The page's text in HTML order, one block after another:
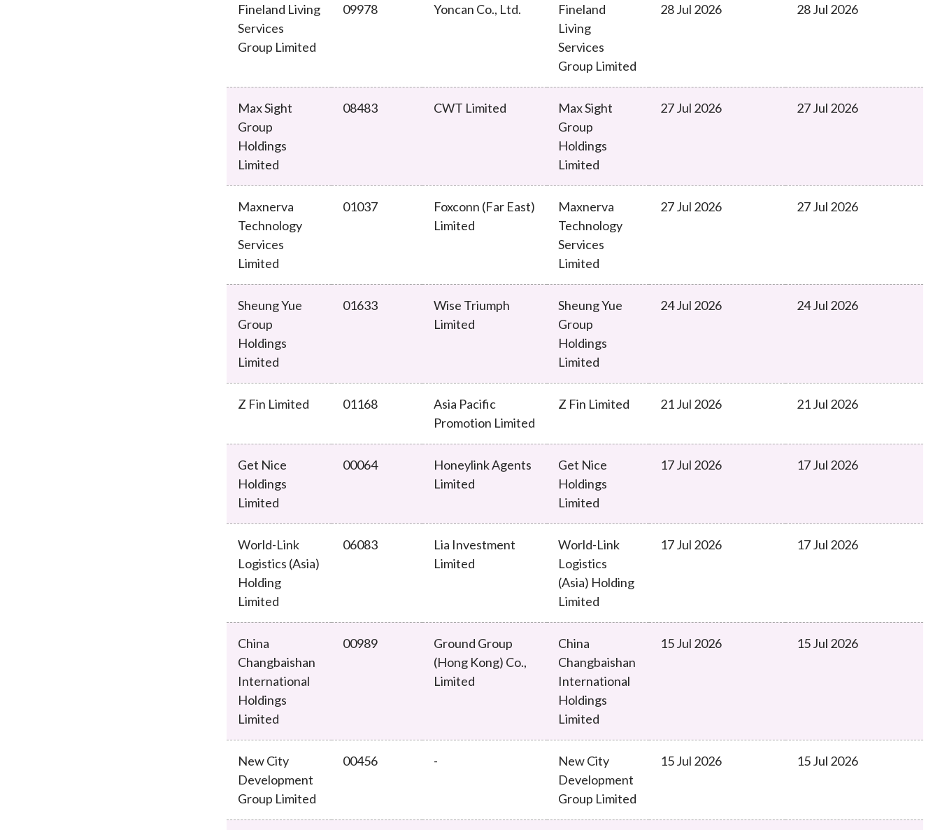
Fineland Living
Services
Group Limited
09978 Yoncan Co., Ltd.
Fineland
Living
Services
Group Limited
28 Jul 2026 28 Jul 2026
Max Sight
Group
Holdings
Limited
08483 CWT Limited
Max Sight
Group
Holdings
Limited
27 Jul 2026 27 Jul 2026
Maxnerva
Technology
Services
Limited
01037
Foxconn (Far East)
Limited
Maxnerva
Technology
Services
Limited
27 Jul 2026 27 Jul 2026
Sheung Yue
Group
Holdings
Limited
01633
Wise Triumph
Limited
Sheung Yue
Group
Holdings
Limited
24 Jul 2026 24 Jul 2026
Z Fin Limited 01168
Asia Pacific
Promotion Limited
Z Fin Limited 21 Jul 2026 21 Jul 2026
Get Nice
Holdings
Limited
00064
Honeylink Agents
Limited
Get Nice
Holdings
Limited
17 Jul 2026 17 Jul 2026
World-Link
Logistics (Asia)
Holding
Limited
06083
Lia Investment
Limited
World-Link
Logistics
(Asia) Holding
Limited
17 Jul 2026 17 Jul 2026
China
Changbaishan
International
Holdings
Limited
00989
Ground Group
(Hong Kong) Co.,
Limited
China
Changbaishan
International
Holdings
Limited
15 Jul 2026 15 Jul 2026
New City
Development
Group Limited
00456 -
New City
Development
Group Limited
15 Jul 2026 15 Jul 2026